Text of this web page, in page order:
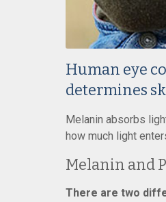
Human eye
determines
Melanin absorbs
how much light
Melanin and
There are two